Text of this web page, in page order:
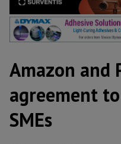
Amazon and
agreement
SMEs